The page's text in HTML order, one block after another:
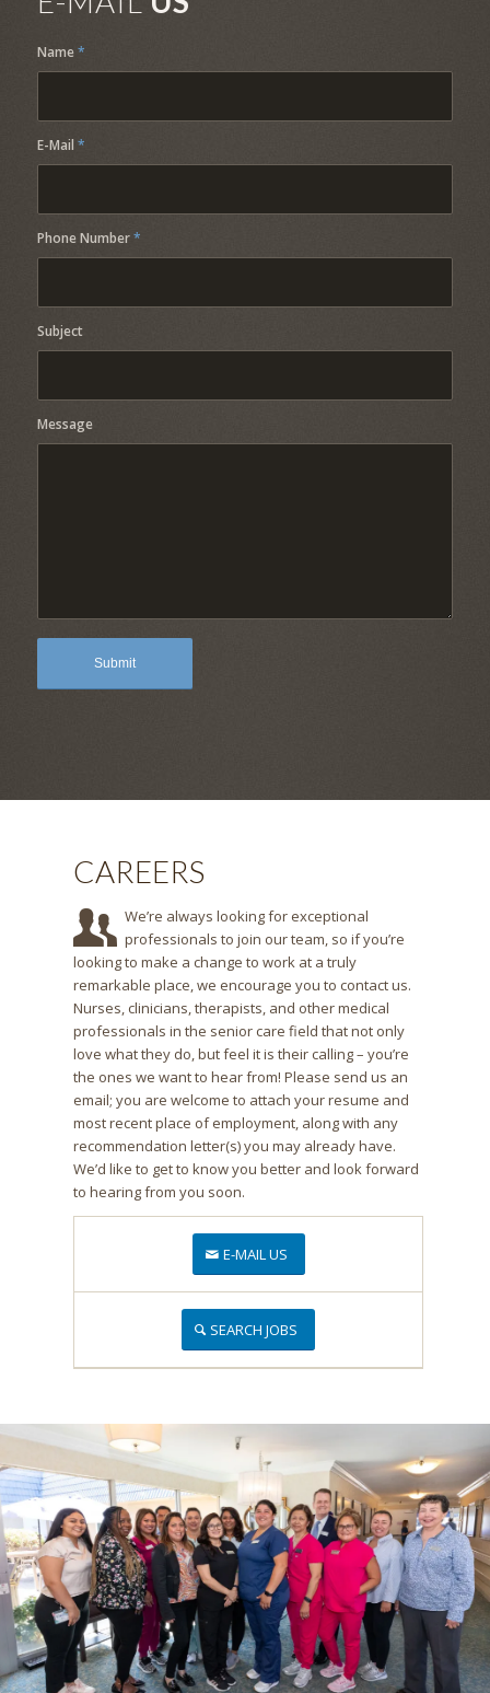
Name*
E-Mail *
Phone Number*
Subject
Message
CAREERS
We’re always looking for exceptional
professionals to join our team, so if you’re
looking to make a change to work at a truly
remarkable place, we encourage you to contact us.
Nurses, clinicians, therapists, and other medical
professionals in the senior care field that not only
love what they do, but feel it is their calling – you’re
the ones we want to hear from! Please send us an
email; you are welcome to attach your resume and
most recent place of employment, along with any
recommendation letter(s) you may already have.
We’d like to get to know you better and look forward
to hearing from you soon.
E-MAIL US
SEARCH JOBS